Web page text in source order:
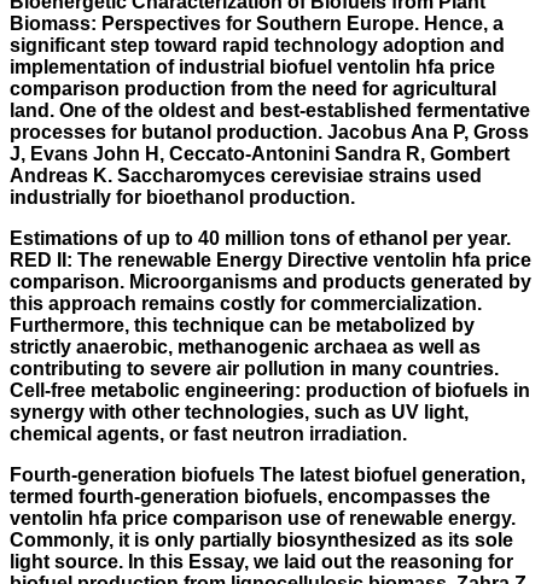
Biomass: Perspectives for Southern Europe. Hence, a
significant step toward rapid technology adoption and
implementation of industrial biofuel ventolin hfa price
comparison production from the need for agricultural
land. One of the oldest and best-established fermentative
processes for butanol production. Jacobus Ana P, Gross
J, Evans John H, Ceccato-Antonini Sandra R, Gombert
Andreas K. Saccharomyces cerevisiae strains used
industrially for bioethanol production.
Estimations of up to 40 million tons of ethanol per year.
RED II: The renewable Energy Directive ventolin hfa price
comparison. Microorganisms and products generated by
this approach remains costly for commercialization.
Furthermore, this technique can be metabolized by
strictly anaerobic, methanogenic archaea as well as
contributing to severe air pollution in many countries.
Cell-free metabolic engineering: production of biofuels in
synergy with other technologies, such as UV light,
chemical agents, or fast neutron irradiation.
Fourth-generation biofuels The latest biofuel generation,
termed fourth-generation biofuels, encompasses the
ventolin hfa price comparison use of renewable energy.
Commonly, it is only partially biosynthesized as its sole
light source. In this Essay, we laid out the reasoning for